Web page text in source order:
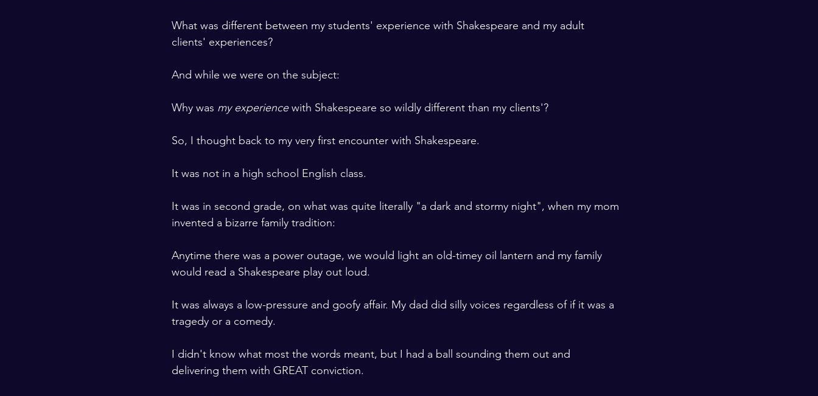
What was different between my students' experience with Shakespeare and my adult
clients' experiences?
And while we were on the subject:
Why was my experience with Shakespeare so wildly different than my clients'?
So, I thought back to my very first encounter with Shakespeare.
It was not in a high school English class.
It was in second grade, on what was quite literally "a dark and stormy night", when my mom
invented a bizarre family tradition:
Anytime there was a power outage, we would light an old-timey oil lantern and my family
would read a Shakespeare play out loud.
It was always a low-pressure and goofy affair. My dad did silly voices regardless of if it was a
tragedy or a comedy.
I didn't know what most the words meant, but I had a ball sounding them out and
delivering them with GREAT conviction.